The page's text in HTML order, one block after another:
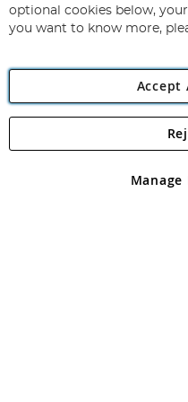
Newsletter:
Angling Direct plc, 2D
registered in England and
optional cookies below,
you want to know more,
Accept
Manage